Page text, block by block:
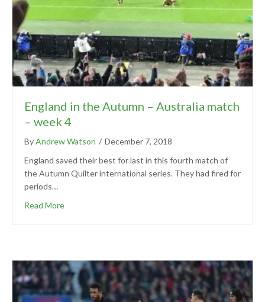
England in the Autumn – Australia match
– week 4
ByAndrew Watson / December 7, 2018
England saved their best for last in this fourth match of
the Autumn Quilter international series. They had fired for
periods…
Read More